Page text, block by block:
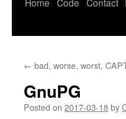
← bad, worse, worst,
GnuPG
Posted on 2017-03-18by